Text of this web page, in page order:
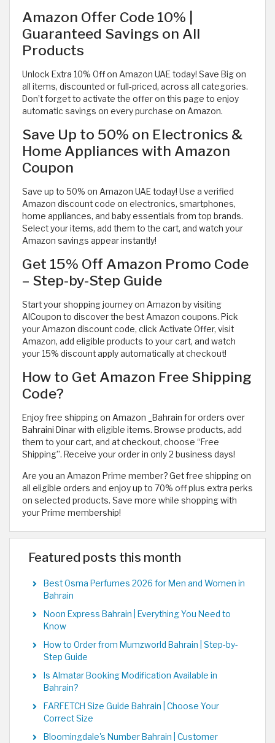
Amazon Offer Code 10% |
Guaranteed Savings on All
Products
Unlock Extra 10% Off on Amazon UAE today! Save Big on
all items, discounted or full-priced, across all categories.
Don’t forget to activate the offer on this page to enjoy
automatic savings on every purchase on Amazon.
Save Up to 50% on Electronics &
Home Appliances with Amazon
Coupon
Save up to 50% on Amazon UAE today! Use a verified
Amazon discount code on electronics, smartphones,
home appliances, and baby essentials from top brands.
Select your items, add them to the cart, and watch your
Amazon savings appear instantly!
Get 15% Off Amazon Promo Code
– Step-by-Step Guide
Start your shopping journey on Amazon by visiting
AlCoupon to discover the best Amazon coupons. Pick
your Amazon discount code, click Activate Offer, visit
Amazon, add eligible products to your cart, and watch
your 15% discount apply automatically at checkout!
How to Get Amazon Free Shipping
Code?
Enjoy free shipping on Amazon _Bahrain for orders over
Bahraini Dinar with eligible items. Browse products, add
them to your cart, and at checkout, choose “Free
Shipping”. Receive your order in only 2 business days!
Are you an Amazon Prime member? Get free shipping on
all eligible orders and enjoy up to 70% off plus extra perks
on selected products. Save more while shopping with
your Prime membership!
Featured posts this month
Best Osma Perfumes 2026 for Men and Women in
Bahrain
Noon Express Bahrain | Everything You Need to
Know
How to Order from Mumzworld Bahrain | Step-by-
Step Guide
Is Almatar Booking Modification Available in
Bahrain?
FARFETCH Size Guide Bahrain | Choose Your
Correct Size
Bloomingdale's Number Bahrain | Customer